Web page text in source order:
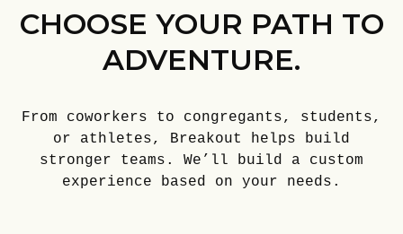
CHOOSE YOUR PATH TO
ADVENTURE.
From coworkers to congregants, students,
or athletes, Breakout helps build
stronger teams. We’ll build a custom
experience based on your needs.